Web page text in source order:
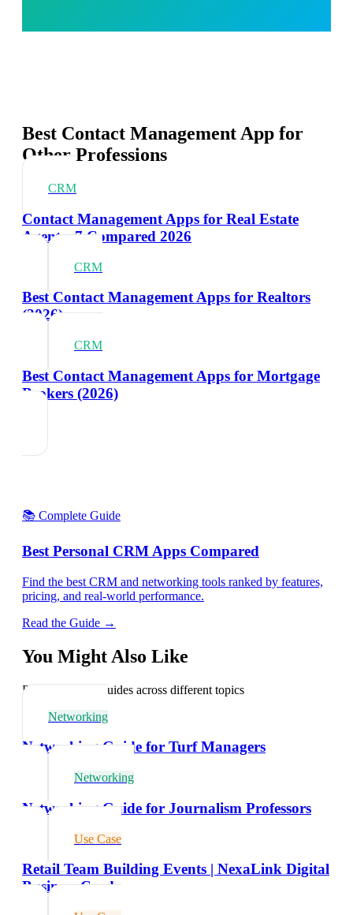
Best Contact Management App for
Other Professions
CRM
Contact Management Apps for Real Estate
Agents: 7 Compared 2026
CRM
Best Contact Management Apps for Realtors
(2026)
CRM
Best Contact Management Apps for Mortgage
Brokers (2026)
📚 Complete Guide
Best Personal CRM Apps Compared
Find the best CRM and networking tools ranked by features,
pricing, and real-world performance.
Read the Guide →
You Might Also Like
Explore related guides across different topics
Networking
Networking Guide for Turf Managers
Networking
Networking Guide for Journalism Professors
Use Case
Retail Team Building Events | NexaLink Digital
Business Cards